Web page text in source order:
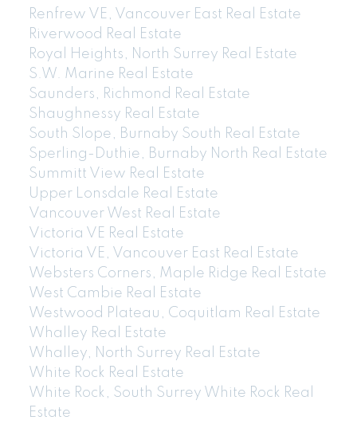
Renfrew VE, Vancouver East Real Estate
Riverwood Real Estate
Royal Heights, North Surrey Real Estate
S.W. Marine Real Estate
Saunders, Richmond Real Estate
Shaughnessy Real Estate
South Slope, Burnaby South Real Estate
Sperling-Duthie, Burnaby North Real Estate
Summitt View Real Estate
Upper Lonsdale Real Estate
Vancouver West Real Estate
Victoria VE Real Estate
Victoria VE, Vancouver East Real Estate
Websters Corners, Maple Ridge Real Estate
West Cambie Real Estate
Westwood Plateau, Coquitlam Real Estate
Whalley Real Estate
Whalley, North Surrey Real Estate
White Rock Real Estate
White Rock, South Surrey White Rock Real
Estate
604-773-5770
cell
Email: thu@thupham.ca
4481 Hastings Street Burnaby, BC V5C 0L6